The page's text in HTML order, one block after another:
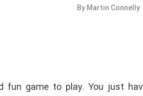
By Martin Connelly
fun game to play. You just